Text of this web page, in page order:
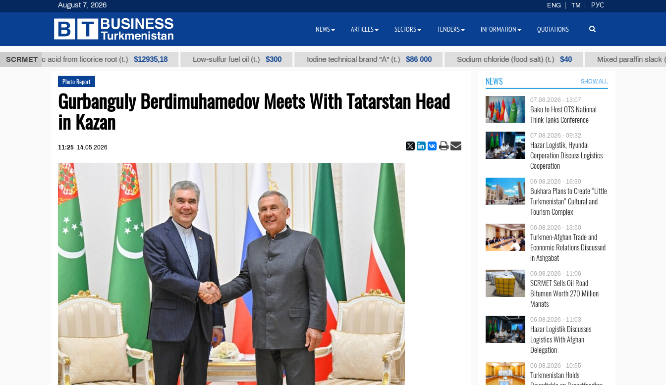
SCRMETacid from licorice root (t.) $12935,18 Low-sulfur fuel oil (t.) $300 Iodine technical brand "А" (t.) $86 000 Sodium chloride (food salt) (t.) $40 Mixed paraffin slack (t.)
Photo Report
Gurbanguly Berdimuhamedov Meets With Tatarstan Head
in Kazan
11:25 14.05.2026
NEWS SHOW ALL
07.08.2026 - 13:07
Baku to Host OTS National
Think Tanks Conference
07.08.2026 - 09:32
Hazar Logistik, Hyundai
Corporation Discuss Logistics
Cooperation
06.08.2026 - 16:30
Bukhara Plans to Create “Little
Turkmenistan” Cultural and
Tourism Complex
06.08.2026 - 13:50
Turkmen-Afghan Trade and
Economic Relations Discussed
in Ashgabat
06.08.2026 - 11:06
SCRMET Sells Oil Road
Bitumen Worth 270 Million
Manats
06.08.2026 - 11:03
Hazar Logistik Discusses
Logistics With Afghan
Delegation
06.08.2026 - 10:55
Turkmenistan Holds
August 7, 2026 ENG TM РУС
NEWS ARTICLES SECTORS TENDERS INFORMATION QUOTATIONS